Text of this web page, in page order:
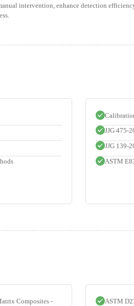
intervention, enhance detection
JJG 475-
JJG 139-
ASTM
Composites -
ASTM